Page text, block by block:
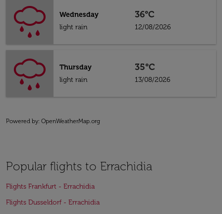
Wednesday
light rain
36°C
12/08/2026
Thursday
light rain
35°C
13/08/2026
Powered by: OpenWeatherMap.org
Popular flights to Errachidia
Flights Frankfurt - Errachidia
Flights Dusseldorf - Errachidia